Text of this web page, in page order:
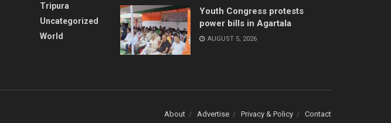
Tripura
Uncategorized
World
Youth Congress protests
power bills in Agartala
AUGUST 5, 2026
About Advertise Privacy & Policy Contact